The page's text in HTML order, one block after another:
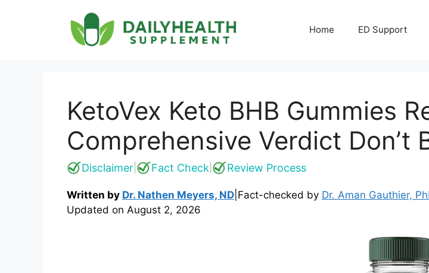
Home ED Support
KetoVex Keto BHB Gummies
Comprehensive Verdict Don’t
Disclaimer Fact Check Review Process
Written by Dr. Nathen Meyers, ND Fact-checked by Dr. Aman Gauthier,
Updated on August 2, 2026